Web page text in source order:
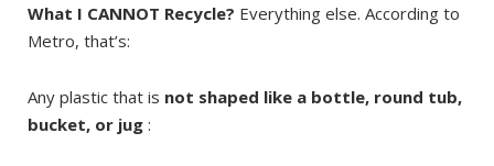
What I CANNOT Recycle? Everything else. According to
Metro, that’s:
Any plastic that is not shaped like a bottle, round tub,
bucket, or jug :